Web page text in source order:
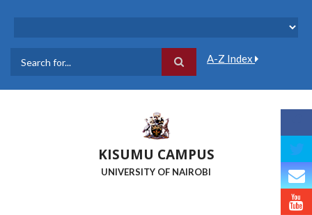
A-Z Index
KISUMU CAMPUS
UNIVERSITY OF NAIROBI